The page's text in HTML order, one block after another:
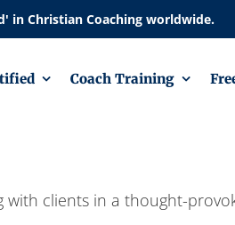
Coach Training
clients in a thought-